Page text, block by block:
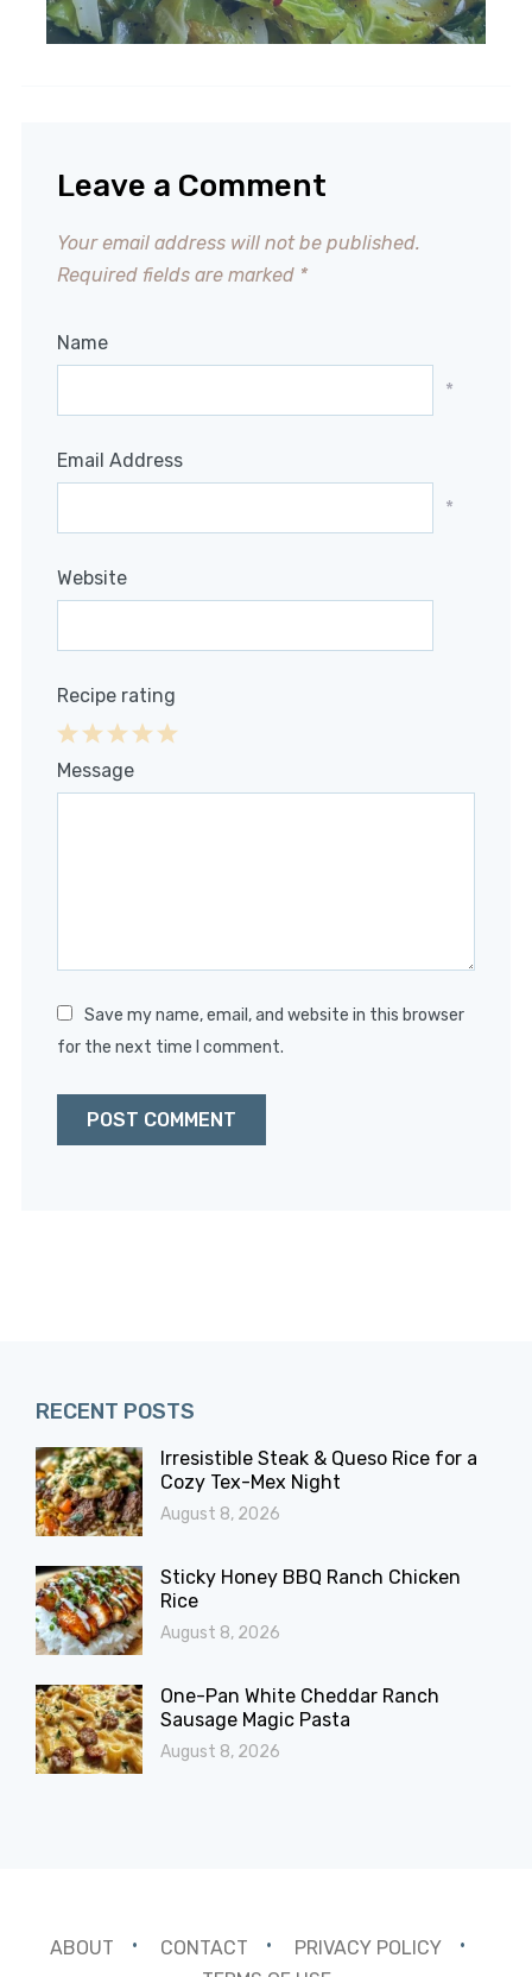
Leave a Comment
Your email address will not be published.
Required fields are marked *
Name
*
Email Address
*
Website
Recipe rating
4
3
2
1
Message
Save my name, email, and website in this browser
for the next time I comment.
RECENT POSTS
Irresistible Steak & Queso Rice for a
Cozy Tex-Mex Night
August 8, 2026
Sticky Honey BBQ Ranch Chicken
Rice
August 8, 2026
One-Pan White Cheddar Ranch
Sausage Magic Pasta
August 8, 2026
ABOUT CONTACT
PRIVACY POLICY